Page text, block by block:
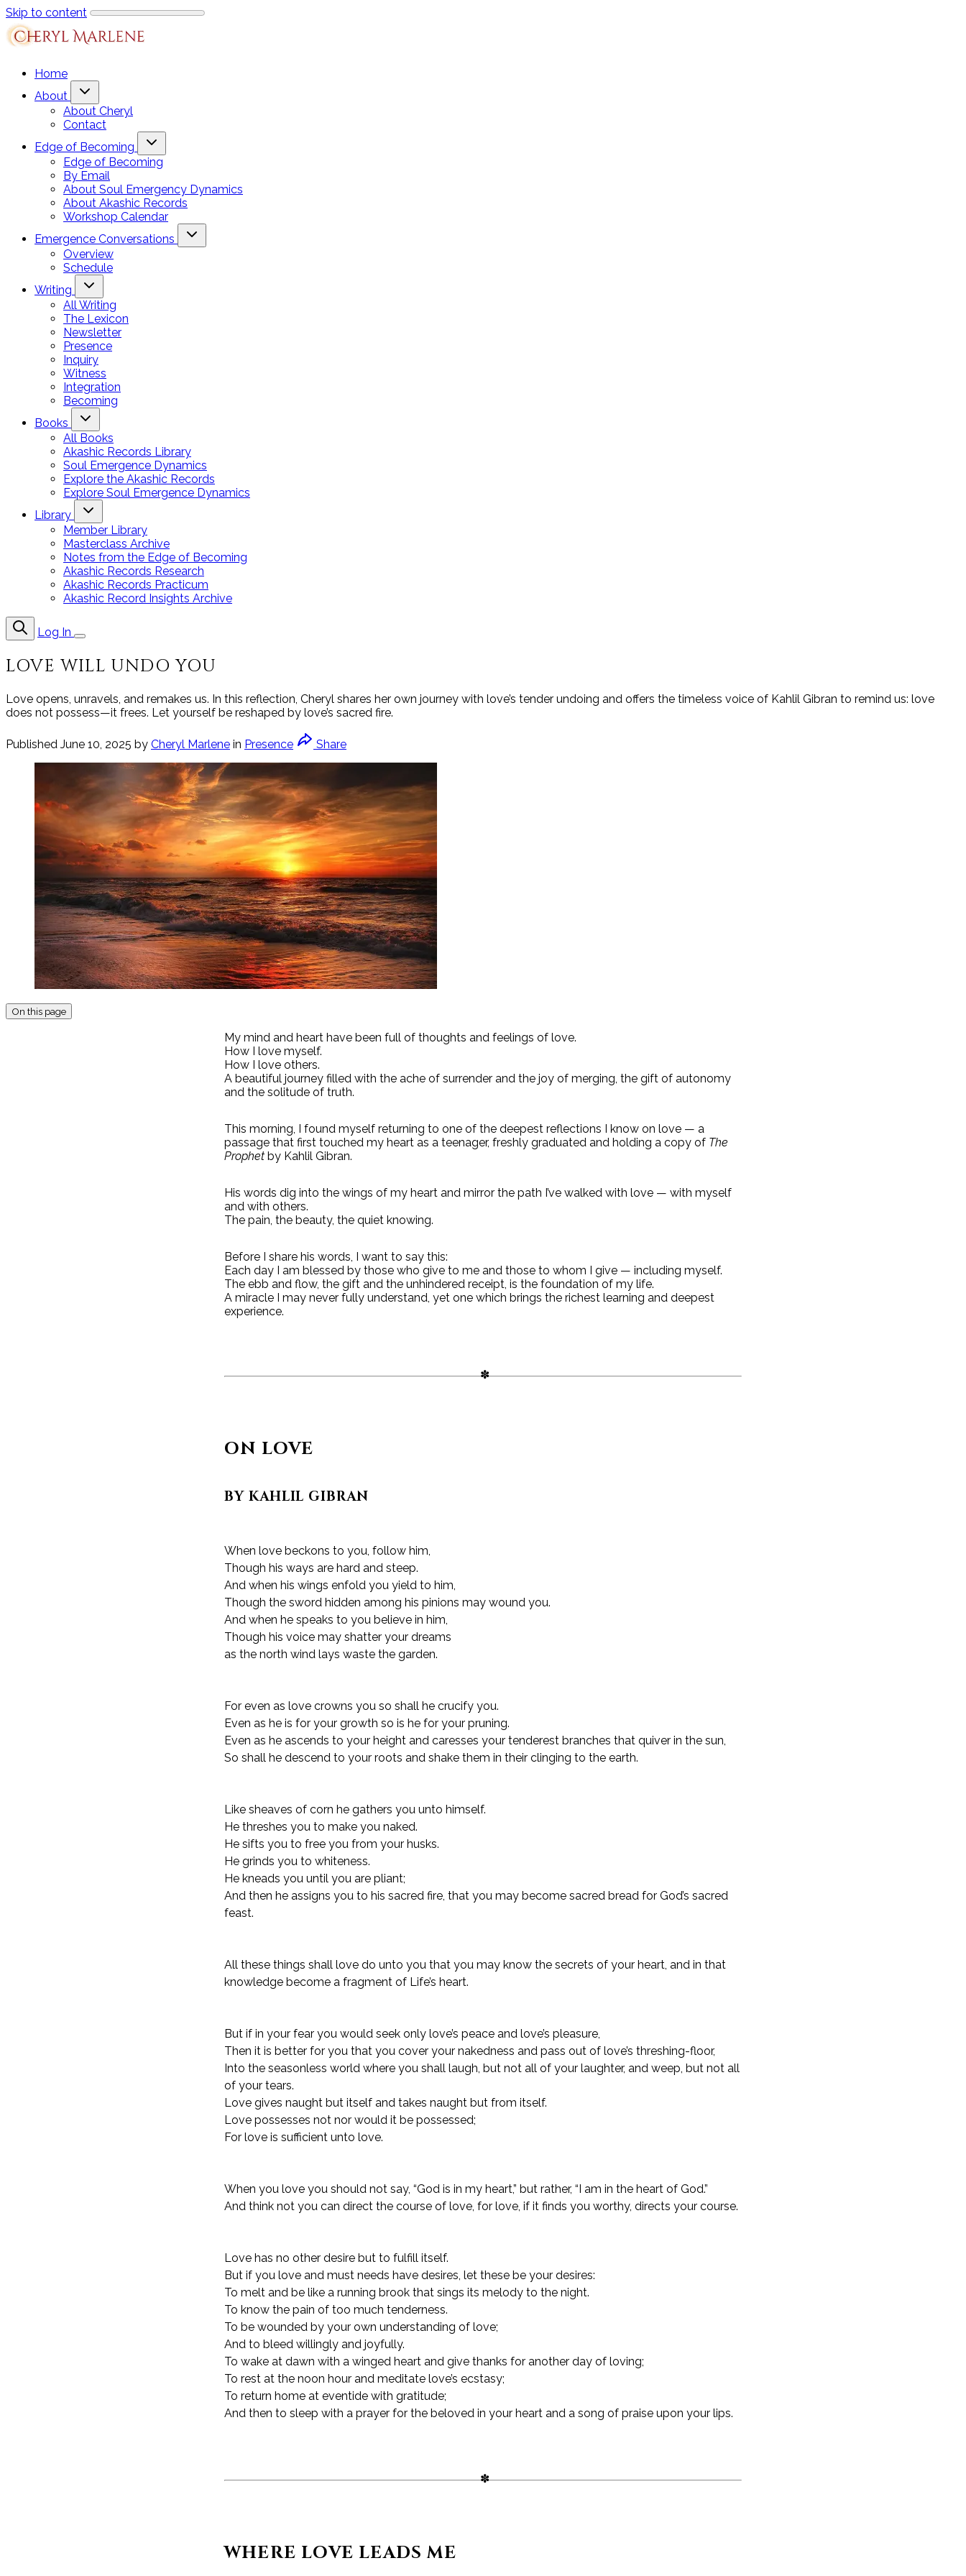
Skip to content
Home
About
About Cheryl
Contact
Edge of Becoming
Edge of Becoming
By Email
About Soul Emergency Dynamics
About Akashic Records
Workshop Calendar
Emergence Conversations
Overview
Schedule
Writing
All Writing
The Lexicon
Newsletter
Presence
Inquiry
Witness
Integration
Becoming
Books
All Books
Akashic Records Library
Soul Emergence Dynamics
Explore the Akashic Records
Explore Soul Emergence Dynamics
Library
Member Library
Masterclass Archive
Notes from the Edge of Becoming
Akashic Records Research
Akashic Records Practicum
Akashic Record Insights Archive
Log In
LOVE WILL UNDO YOU
Love opens, unravels, and remakes us. In this reflection, Cheryl shares her own journey with love’s tender undoing and offers the timeless voice of Kahlil Gibran to remind us: love
does not possess—it frees. Let yourself be reshaped by love’s sacred fire.
Published June 10, 2025 by Cheryl Marlene in Presence Share
On this page
My mind and heart have been full of thoughts and feelings of love.
How I love myself.
How I love others.
A beautiful journey filled with the ache of surrender and the joy of merging, the gift of autonomy
and the solitude of truth.
This morning, I found myself returning to one of the deepest reflections I know on love — a
passage that first touched my heart as a teenager, freshly graduated and holding a copy of The
Prophet by Kahlil Gibran.
His words dig into the wings of my heart and mirror the path I’ve walked with love — with myself
and with others.
The pain, the beauty, the quiet knowing.
Before I share his words, I want to say this:
Each day I am blessed by those who give to me and those to whom I give — including myself.
The ebb and flow, the gift and the unhindered receipt, is the foundation of my life.
A miracle I may never fully understand, yet one which brings the richest learning and deepest
experience.
ON LOVE
BY KAHLIL GIBRAN
When love beckons to you, follow him,
Though his ways are hard and steep.
And when his wings enfold you yield to him,
Though the sword hidden among his pinions may wound you.
And when he speaks to you believe in him,
Though his voice may shatter your dreams
as the north wind lays waste the garden.
For even as love crowns you so shall he crucify you.
Even as he is for your growth so is he for your pruning.
Even as he ascends to your height and caresses your tenderest branches that quiver in the sun,
So shall he descend to your roots and shake them in their clinging to the earth.
Like sheaves of corn he gathers you unto himself.
He threshes you to make you naked.
He sifts you to free you from your husks.
He grinds you to whiteness.
He kneads you until you are pliant;
And then he assigns you to his sacred fire, that you may become sacred bread for God’s sacred
feast.
All these things shall love do unto you that you may know the secrets of your heart, and in that
knowledge become a fragment of Life’s heart.
But if in your fear you would seek only love’s peace and love’s pleasure,
Then it is better for you that you cover your nakedness and pass out of love’s threshing-floor,
Into the seasonless world where you shall laugh, but not all of your laughter, and weep, but not all
of your tears.
Love gives naught but itself and takes naught but from itself.
Love possesses not nor would it be possessed;
For love is sufficient unto love.
When you love you should not say, “God is in my heart,” but rather, “I am in the heart of God.”
And think not you can direct the course of love, for love, if it finds you worthy, directs your course.
Love has no other desire but to fulfill itself.
But if you love and must needs have desires, let these be your desires:
To melt and be like a running brook that sings its melody to the night.
To know the pain of too much tenderness.
To be wounded by your own understanding of love;
And to bleed willingly and joyfully.
To wake at dawn with a winged heart and give thanks for another day of loving;
To rest at the noon hour and meditate love’s ecstasy;
To return home at eventide with gratitude;
And then to sleep with a prayer for the beloved in your heart and a song of praise upon your lips.
WHERE LOVE LEADS ME